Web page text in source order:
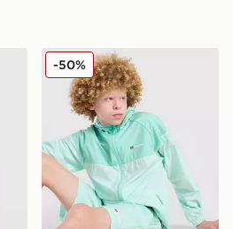
JuniorBerghaus Wind Shell
-50%